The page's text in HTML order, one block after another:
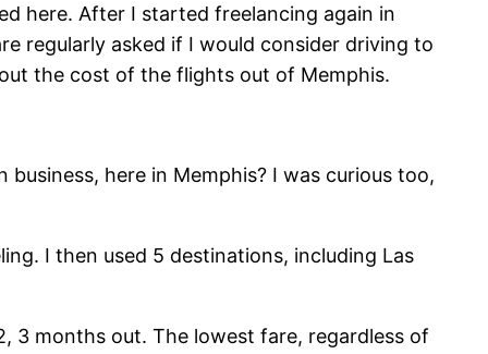
here. After I started freelancing again in
regularly asked if I would consider driving to
the cost of the flights out of Memphis.
here in Memphis? I was curious too,
I then used 5 destinations, including Las
3 months out. The lowest fare, regardless of